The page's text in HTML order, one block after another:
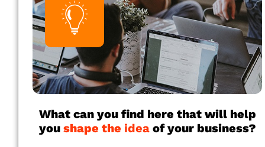
What can you find here that will help
you shape the ideaof your business?